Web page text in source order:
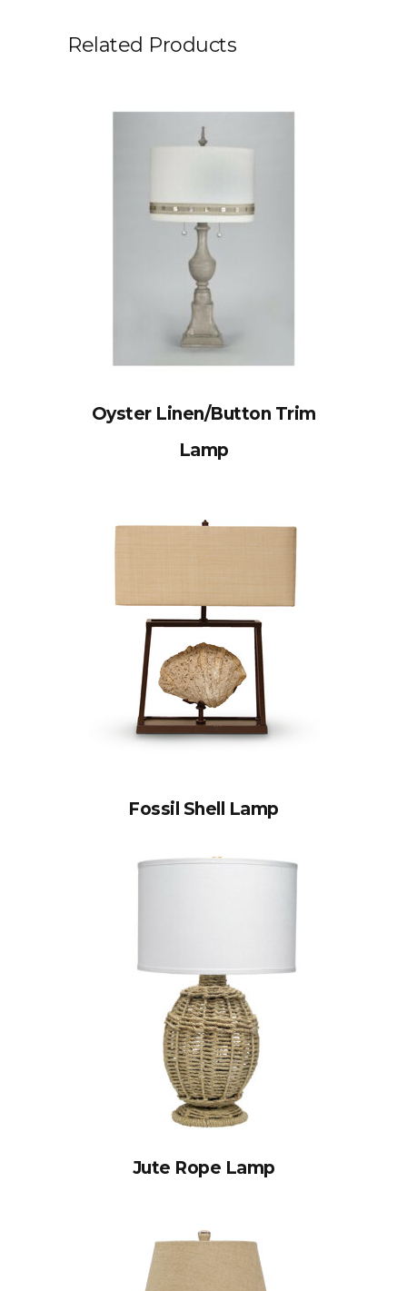
Related Products
Oyster Linen/Button Trim
Lamp
Fossil Shell Lamp
Jute Rope Lamp